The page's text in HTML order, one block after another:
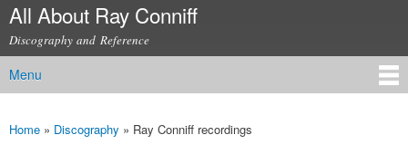
Skip to
content
All About Ray Conniff
Discography and Reference
Main menu
Menu
You are here
Home » Discography » Ray Conniff recordings